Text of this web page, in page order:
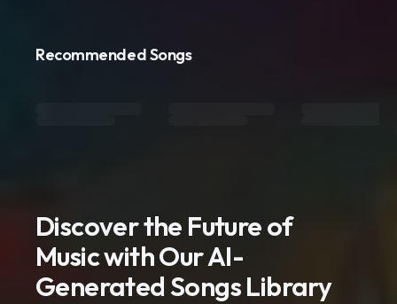
Recommended Songs
Discover the Future of
Music with Our AI-
Generated Songs Library